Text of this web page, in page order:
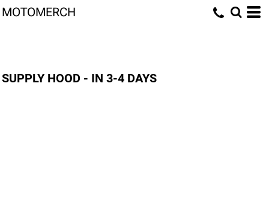
MOTOMERCH
SUPPLY HOOD - IN 3-4 DAYS